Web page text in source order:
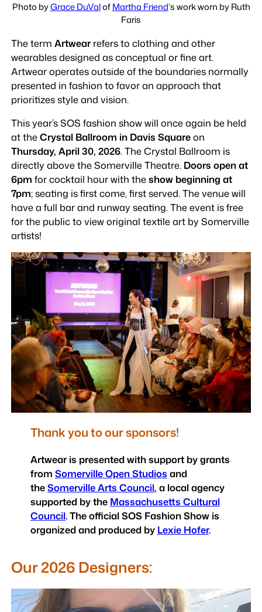
Photo byGrace DuValofMartha Friend‘s work worn by Ruth
Faris
The termArtwear refers to clothing and other
wearables designed as conceptual or fine art.
Artwear operates outside of the boundaries normally
presented in fashion to favor an approach that
prioritizes style and vision.
This year’s SOS fashion show will once again be held
at theCrystal Ballroom in Davis Squareon
Thursday, April 30, 2026. The Crystal Ballroom is
directly above the Somerville Theatre. Doors open at
6pm for cocktail hour with theshow beginning at
7pm; seating is first come, first served. The venue will
have a full bar and runway seating. The event is free
for the public to view original textile art by Somerville
artists!
Thank you to our sponsors!
Artwear is presented with support by grants
from Somerville Open Studios and
theSomerville Arts Council, a local agency
supported by the Massachusetts Cultural
Council. The official SOS Fashion Show is
organized and produced by Lexie Hofer.
Our 2026 Designers: